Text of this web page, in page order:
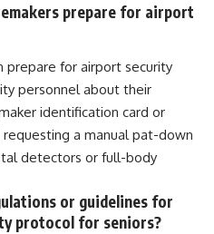
prepare for airport
prepare for airport security
personnel about their
identification card or
a manual pat-down
detectors or full-body
or guidelines for
protocol for seniors?